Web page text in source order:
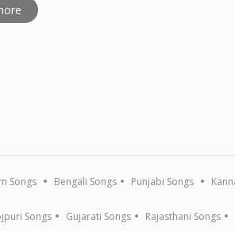
Songs Bengali Songs Punjabi Songs
Songs Gujarati Songs Rajasthani Songs